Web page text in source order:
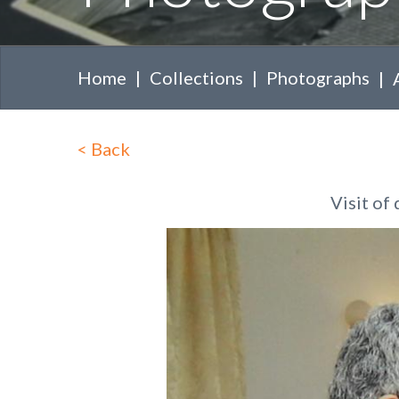
Home Collections Photographs
< Back
Visit of